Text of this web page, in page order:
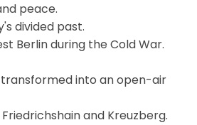
peace.
divided past.
Berlin during the Cold War.
into an open-air
and Kreuzberg.